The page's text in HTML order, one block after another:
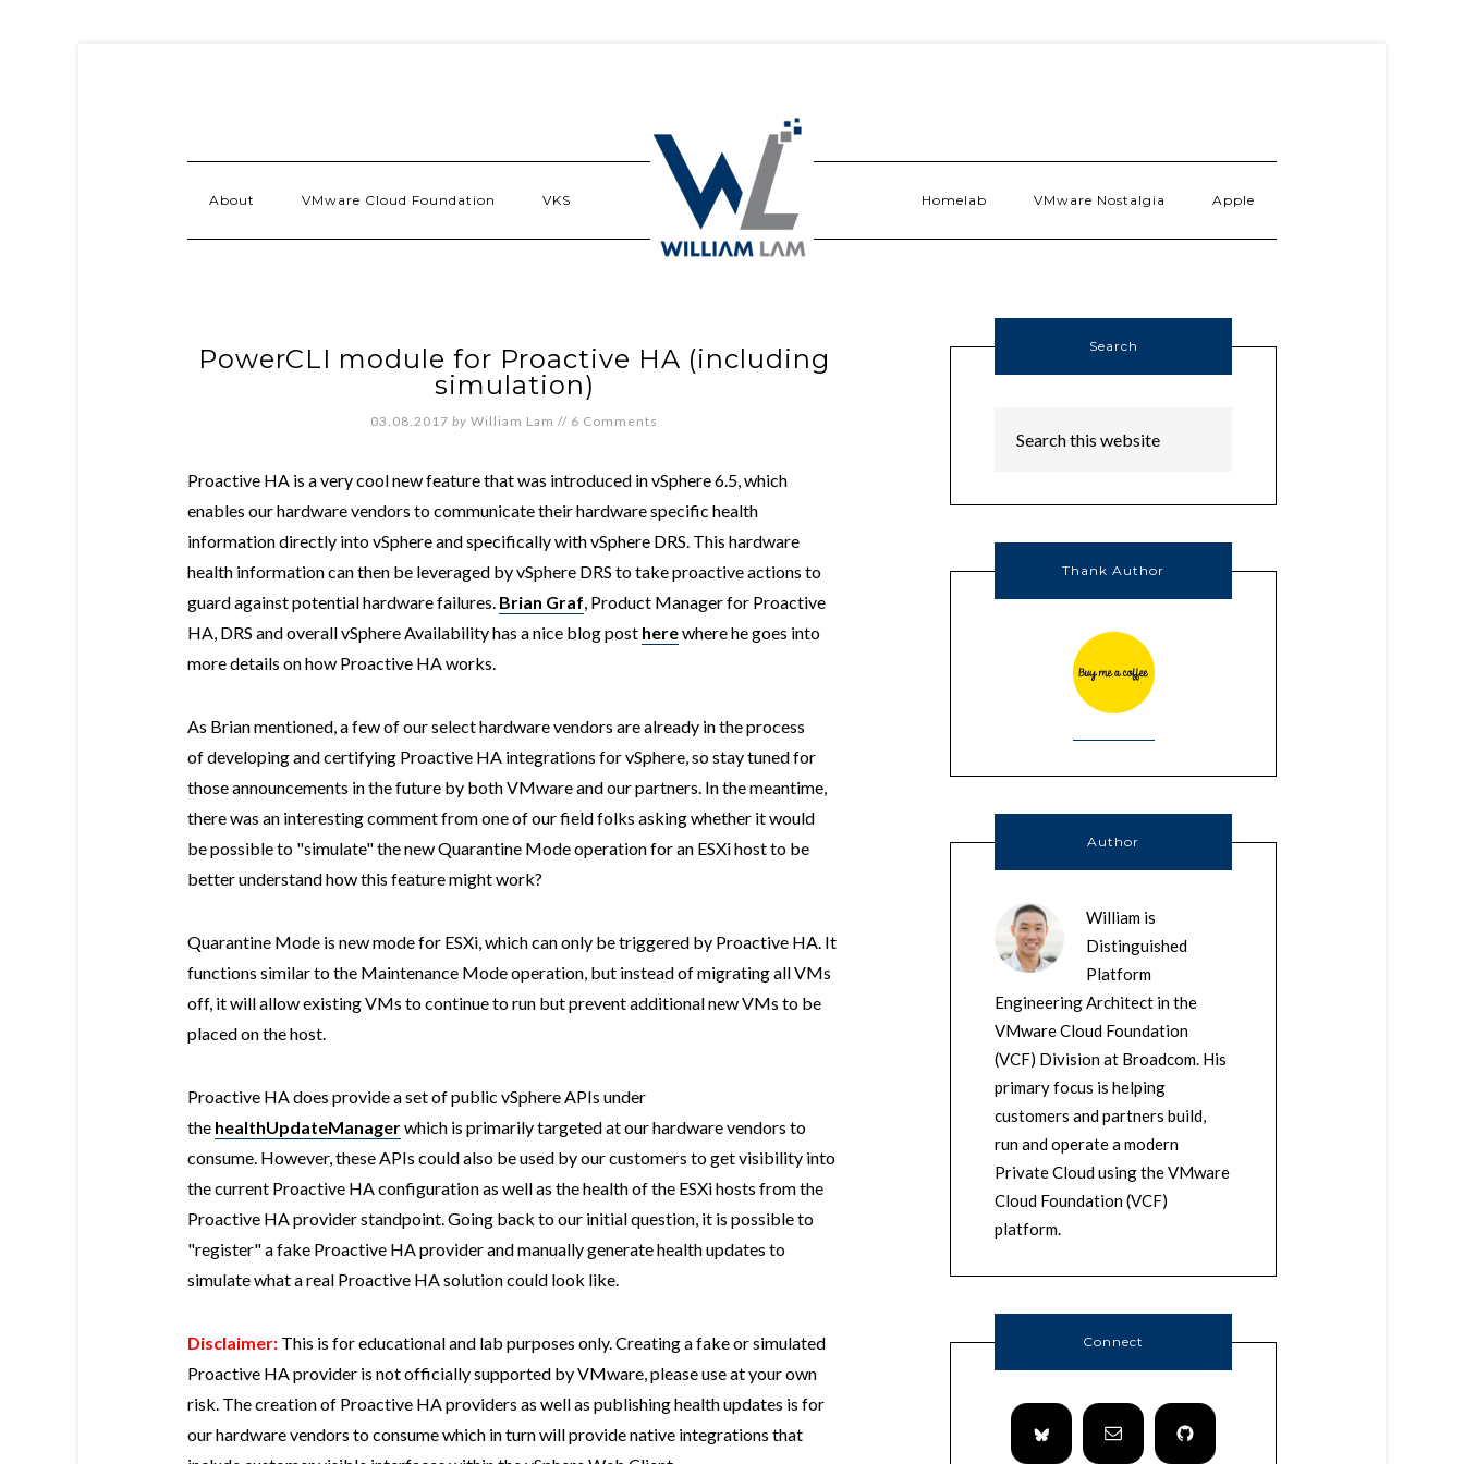
About VMware Cloud Foundation VKS Homelab VMware Nostalgia Apple
PowerCLI module for Proactive HA (including
simulation)
03.08.2017 by William Lam // 6 Comments
Proactive HA is a very cool new feature that was introduced in vSphere 6.5, which
enables our hardware vendors to communicate their hardware specific health
information directly into vSphere and specifically with vSphere DRS. This hardware
health information can then be leveraged by vSphere DRS to take proactive actions to
guard against potential hardware failures. Brian Graf, Product Manager for Proactive
HA, DRS and overall vSphere Availability has a nice blog post herewhere he goes into
more details on how Proactive HA works.
As Brian mentioned, a few of our select hardware vendors are already in the process
of developing and certifying Proactive HA integrations for vSphere, so stay tuned for
those announcements in the future by both VMware and our partners. In the meantime,
there was an interesting comment from one of our field folks asking whether it would
be possible to "simulate" the new Quarantine Mode operation for an ESXi host to be
better understand how this feature might work?
Quarantine Mode is new mode for ESXi, which can only be triggered by Proactive HA. It
functions similar to the Maintenance Mode operation, but instead of migrating all VMs
off, it will allow existing VMs to continue to run but prevent additional new VMs to be
placed on the host.
Proactive HA does provide a set of public vSphere APIs under
the healthUpdateManagerwhich is primarily targeted at our hardware vendors to
consume. However, these APIs could also be used by our customers to get visibility into
the current Proactive HA configuration as well as the health of the ESXi hosts from the
Proactive HA provider standpoint. Going back to our initial question, it is possible to
"register" a fake Proactive HA provider and manually generate health updates to
simulate what a real Proactive HA solution could look like.
Disclaimer: This is for educational and lab purposes only. Creating a fake or simulated
Proactive HA provider is not officially supported by VMware, please use at your own
risk. The creation of Proactive HA providers as well as publishing health updates is for
our hardware vendors to consume which in turn will provide native integrations that
Search
Thank Author
Author
William is
Distinguished
Platform
Engineering Architect in the
VMware Cloud Foundation
(VCF) Division at Broadcom. His
primary focus is helping
customers and partners build,
run and operate a modern
Private Cloud using the VMware
Cloud Foundation (VCF)
platform.
Connect